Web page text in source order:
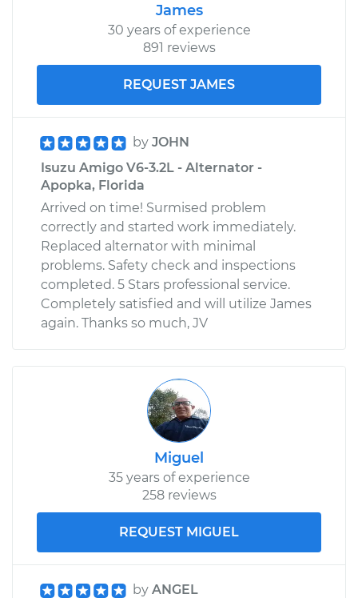
James
30 years of experience
891 reviews
REQUEST JAMES
by JOHN
Isuzu Amigo V6-3.2L - Alternator -
Apopka, Florida
Arrived on time! Surmised problem
correctly and started work immediately.
Replaced alternator with minimal
problems. Safety check and inspections
completed. 5 Stars professional service.
Completely satisfied and will utilize James
again. Thanks so much, JV
Miguel
35 years of experience
258 reviews
REQUEST MIGUEL
by ANGEL